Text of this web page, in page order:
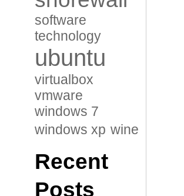
software
technology
ubuntu
virtualbox
vmware
windows 7
windows xp wine
Recent
Posts